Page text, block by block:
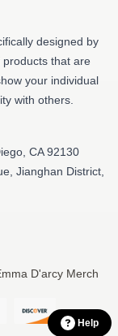
designed by
that are
your individual
with others.
CA 92130
Jianghan District,
D'arcy Merch
Help